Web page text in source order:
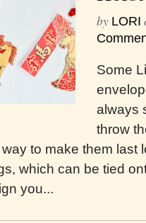
by LORI
Some
always
throw
to make them last
which can be tied
you...